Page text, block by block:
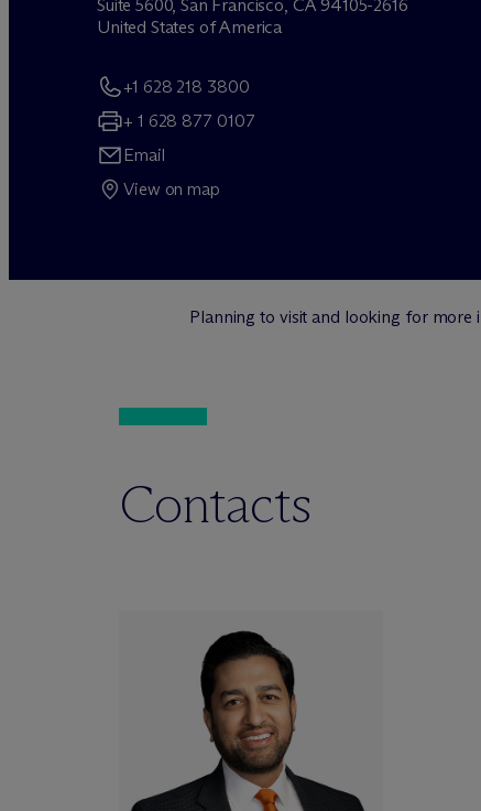
Suite 5600, San Francisco, CA 94105-2616
United States of America
+1 628 218 3800
+ 1 628 877 0107
Email
View on map
Planning to visit and looking for more
Contacts